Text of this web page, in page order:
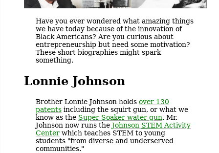
Have you ever wondered what amazing things
we have today because of the innovation of
Black Americans? Are you curious about
entrepreneurship but need some motivation?
These short biographies might spark
something.
Lonnie Johnson
Brother Lonnie Johnson holds over 130
patents including the squirt gun, or what we
know as the Super Soaker water gun. Mr.
Johnson now runs the Johnson STEM Activity
Center which teaches STEM to young
students "from diverse and underserved
communities."